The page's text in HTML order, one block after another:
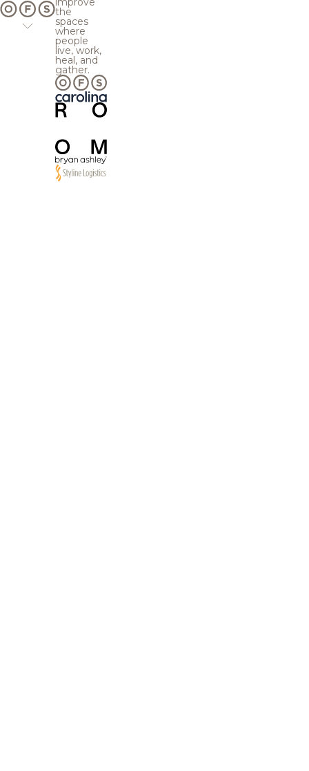
the
spaces
where
people
live, work,
heal, and
gather.